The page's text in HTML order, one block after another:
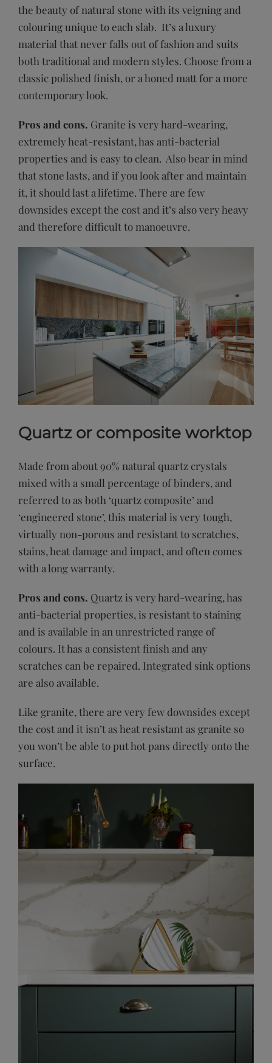
the beauty of natural stone with its veigning and
colouring unique to each slab. It’s a luxury
material that never falls out of fashion and suits
both traditional and modern styles. Choose from a
classic polished finish, or a honed matt for a more
contemporary look.
Pros and cons. Granite is very hard-wearing,
extremely heat-resistant, has anti-bacterial
properties and is easy to clean. Also bear in mind
that stone lasts, and if you look after and maintain
it, it should last a lifetime. There are few
downsides except the cost and it’s also very heavy
and therefore difficult to manoeuvre.
Quartz or composite worktop
Made from about 90% natural quartz crystals
mixed with a small percentage of binders, and
referred to as both ‘quartz composite’ and
‘engineered stone’, this material is very tough,
virtually non-porous and resistant to scratches,
stains, heat damage and impact, and often comes
with a long warranty.
Pros and cons. Quartz is very hard-wearing, has
anti-bacterial properties, is resistant to staining
and is available in an unrestricted range of
colours. It has a consistent finish and any
scratches can be repaired. Integrated sink options
are also available.
Like granite, there are very few downsides except
the cost and it isn’t as heat resistant as granite so
you won’t be able to put hot pans directly onto the
surface.